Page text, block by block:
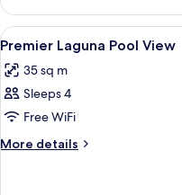
Family
Suite
View
all
photos
for
Premier
Laguna
6
Premier Laguna Pool View
35 sq m
Sleeps 4
Free WiFi
More details
More